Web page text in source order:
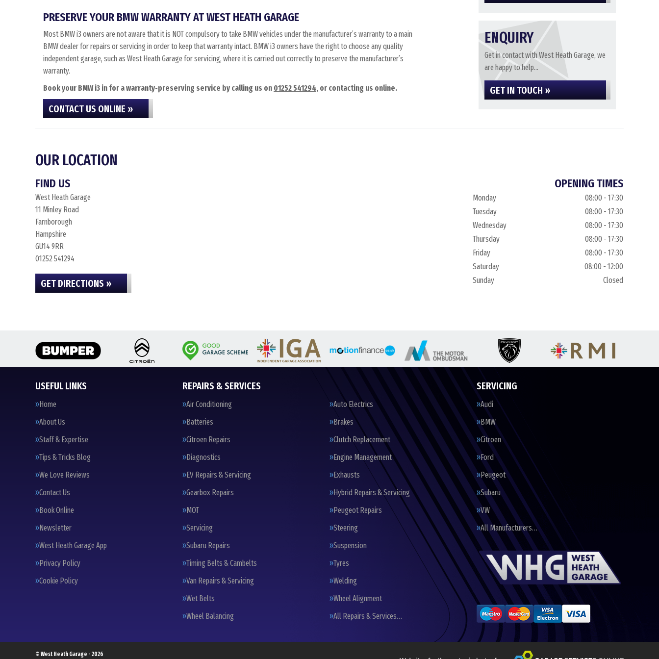
PRESERVE YOUR BMW WARRANTY AT WEST HEATH GARAGE
Most BMW i3 owners are not aware that it is NOT compulsory to take BMW vehicles under the manufacturer’s warranty to a main
BMW dealer for repairs or servicing in order to keep that warranty intact. BMW i3 owners have the right to choose any quality
independent garage, such as West Heath Garage for servicing, where it is carried out correctly to preserve the manufacturer’s
warranty.
Book your BMW i3 in for a warranty-preserving service by calling us on 01252 541294, or contacting us online.
CONTACT US ONLINE »
ENQUIRY
Get in contact with West Heath Garage, we
are happy to help...
GET IN TOUCH »
OUR LOCATION
FIND US
West Heath Garage
11 Minley Road
Farnborough
Hampshire
GU14 9RR
01252 541294
GET DIRECTIONS »
OPENING TIMES
Monday
08:00 - 17:30
Tuesday
08:00 - 17:30
Wednesday
08:00 - 17:30
Thursday
08:00 - 17:30
Friday
08:00 - 17:30
Saturday
08:00 - 12:00
Sunday
Closed
USEFUL LINKS
Home
About Us
Staff & Expertise
Tips & Tricks Blog
We Love Reviews
Contact Us
Book Online
Newsletter
West Heath Garage App
Privacy Policy
Cookie Policy
REPAIRS & SERVICES
Air Conditioning
Auto Electrics
Batteries
Brakes
Citroen Repairs
Clutch Replacement
Diagnostics
Engine Management
EV Repairs & Servicing
Exhausts
Gearbox Repairs
Hybrid Repairs & Servicing
MOT
Peugeot Repairs
Servicing
Steering
Subaru Repairs
Suspension
Timing Belts & Cambelts
Tyres
Van Repairs & Servicing
Welding
Wet Belts
Wheel Alignment
Wheel Balancing
All Repairs & Services…
SERVICING
Audi
BMW
Citroen
Ford
Peugeot
Subaru
VW
All Manufacturers…
© West Heath Garage - 2026